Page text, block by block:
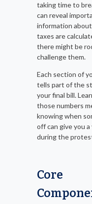
taking time to
can reveal
information
taxes are
there might be
challenge them.
Each section of
tells part of the
your final bill.
those numbers
knowing when
off can give you
during the
Core